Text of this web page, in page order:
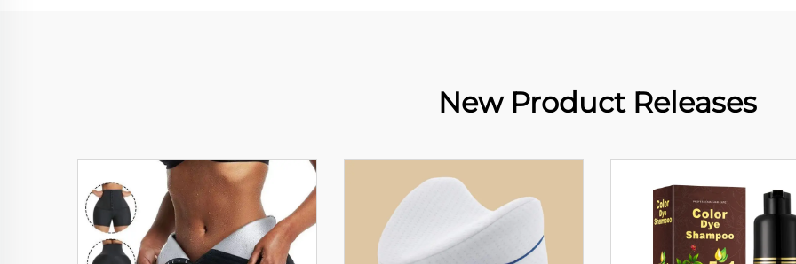
New Product Releases